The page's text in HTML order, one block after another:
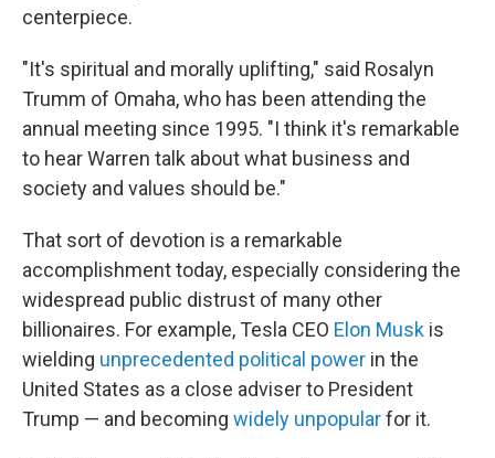
centerpiece.
"It's spiritual and morally uplifting," said Rosalyn
Trumm of Omaha, who has been attending the
annual meeting since 1995. "I think it's remarkable
to hear Warren talk about what business and
society and values should be."
That sort of devotion is a remarkable
accomplishment today, especially considering the
widespread public distrust of many other
billionaires. For example, Tesla CEO Elon Musk is
wielding unprecedented political power in the
United States as a close adviser to President
Trump — and becoming widely unpopularfor it.